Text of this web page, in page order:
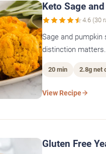
Keto Sage
4.6 (30
Sage and
distinction
20 min 2.8g net
View Recipe
Gluten Free